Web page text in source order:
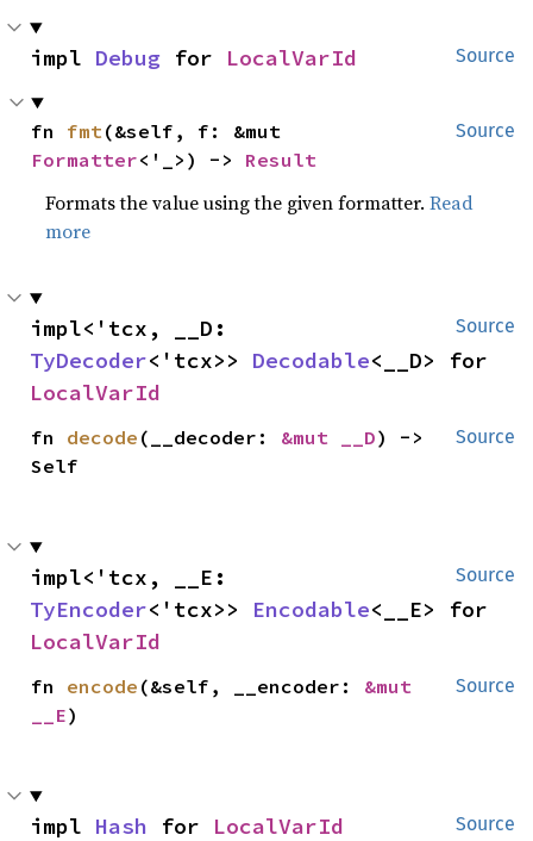
Source
impl Debug for LocalVarId
Source
fn fmt
Formatter<'_>) -> Result
Formats the value using the given formatter.Read
more
Source
TyDecoder<'tcx>> Decodable
LocalVarId
Source
fn decode (__decoder: &mut __D) ->
Self
Source
TyEncoder<'tcx>> Encodable
LocalVarId
Source
fn encode (&self, __encoder: &mut
__E)
Source
impl Hash for LocalVarId